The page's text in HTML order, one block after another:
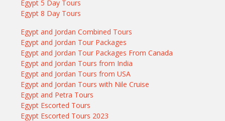
Egypt 5 Day Tours
Egypt 8 Day Tours
Egypt and Jordan Combined Tours
Egypt and Jordan Tour Packages
Egypt and Jordan Tour Packages From Canada
Egypt and Jordan Tours from India
Egypt and Jordan Tours from USA
Egypt and Jordan Tours with Nile Cruise
Egypt and Petra Tours
Egypt Escorted Tours
Egypt Escorted Tours 2023